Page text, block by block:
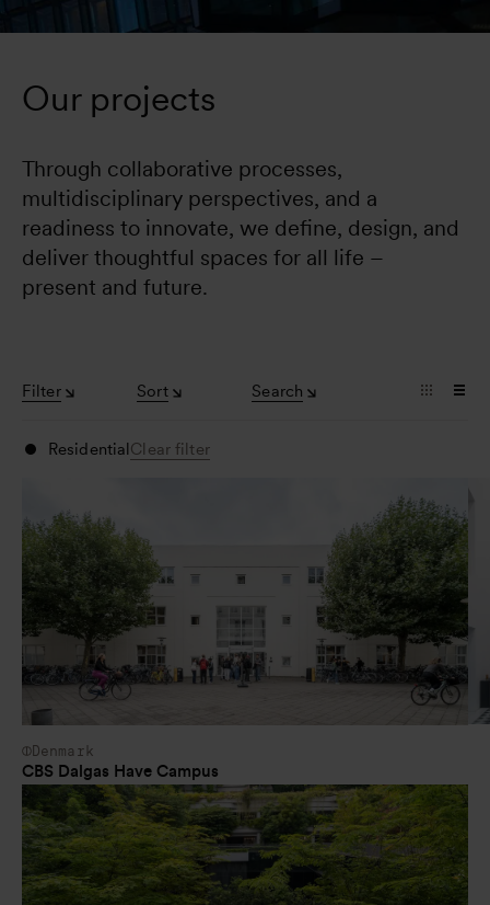
Our projects
Through collaborative processes,
multidisciplinary perspectives, and a
readiness to innovate, we define, design, and
deliver thoughtful spaces for all life –
present and future.
Filter Sort Search
Residential Clear filter
Denmark
CBS Dalgas Have Campus